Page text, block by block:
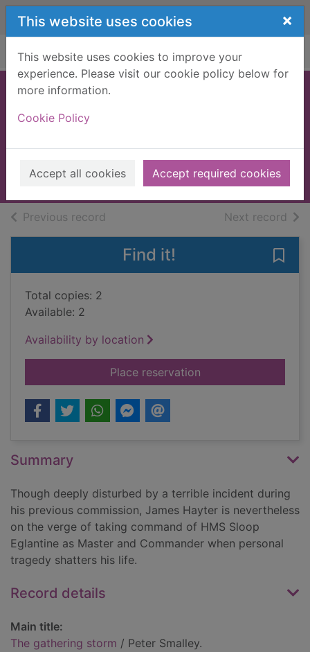
Skip to main content
This website uses cookies ×
This website uses cookies to improve your
experience. Please visit our cookie policy below for
more information.
Cookie Policy
Accept all cookies Accept required cookies
Home Full display
2009
Books, Manuscripts
Previous record Next record of
Find it!
Total copies: 2
Available: 2
Availability by location
Place reservationfor The gathering
Summary
Though deeply disturbed by a terrible incident during
his previous commission, James Hayter is nevertheless
on the verge of taking command of HMS Sloop
Eglantine as Master and Commander when personal
tragedy shatters his life.
Record details
Main title:
The gathering storm / Peter Smalley.